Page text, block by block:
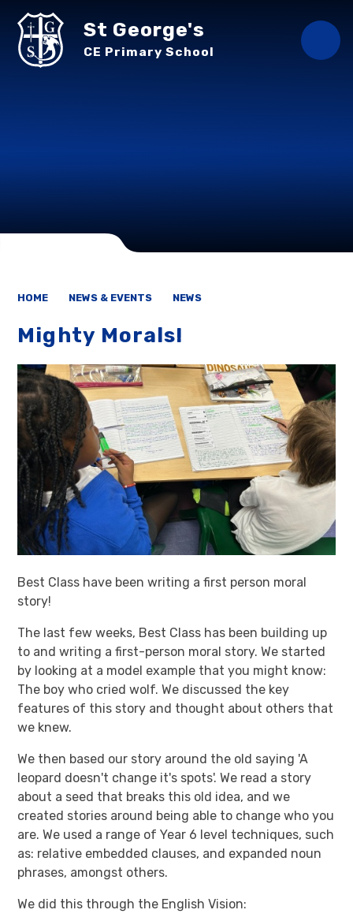
St George's
CE Primary School
HOME NEWS & EVENTS NEWS
Mighty Morals!
Best Class have been writing a first person moral
story!
The last few weeks, Best Class has been building up
to and writing a first-person moral story. We started
by looking at a model example that you might know:
The boy who cried wolf. We discussed the key
features of this story and thought about others that
we knew.
We then based our story around the old saying 'A
leopard doesn't change it's spots'. We read a story
about a seed that breaks this old idea, and we
created stories around being able to change who you
are. We used a range of Year 6 level techniques, such
as: relative embedded clauses, and expanded noun
phrases, amongst others.
We did this through the English Vision: